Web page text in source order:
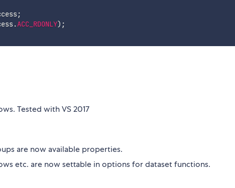
;
.ACC_RDONLY) ;
Tested with VS 2017
are now available properties.
etc. are now settable in options for dataset functions.